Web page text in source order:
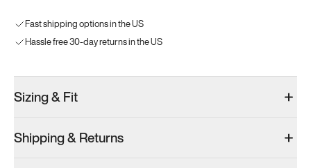
Fast shipping options in the US
Hassle free 30-day returns in the US
Sizing & Fit
Shipping & Returns